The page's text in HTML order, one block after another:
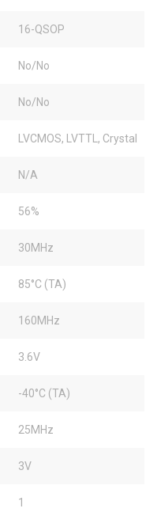
16-QSOP
No/No
No/No
LVCMOS, LVTTL, Crystal
N/A
56%
30MHz
85°C (TA)
160MHz
3.6V
-40°C (TA)
25MHz
3V
1